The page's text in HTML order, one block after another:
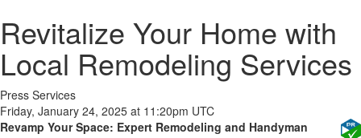
Revitalize Your Home with
Local Remodeling Services
Press Services
Friday, January 24, 2025 at 11:20pm UTC
Revamp Your Space: Expert Remodeling and Handyman